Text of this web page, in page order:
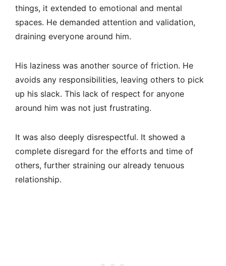
things, it extended to emotional and mental
spaces. He demanded attention and validation,
draining everyone around him.
His laziness was another source of friction. He
avoids any responsibilities, leaving others to pick
up his slack. This lack of respect for anyone
around him was not just frustrating.
It was also deeply disrespectful. It showed a
complete disregard for the efforts and time of
others, further straining our already tenuous
relationship.